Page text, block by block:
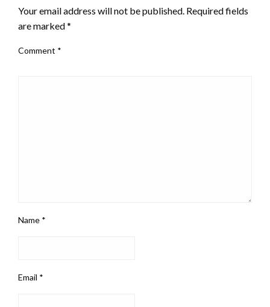
Your email address will not be published. Required fields
are marked*
Comment *
Name *
Email *